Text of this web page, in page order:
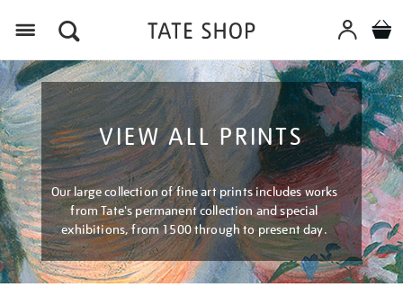
VIEW ALL PRINTS
Our large collection of fine art prints includes works
from Tate's permanent collection and special
exhibitions, from 1500 through to present day.